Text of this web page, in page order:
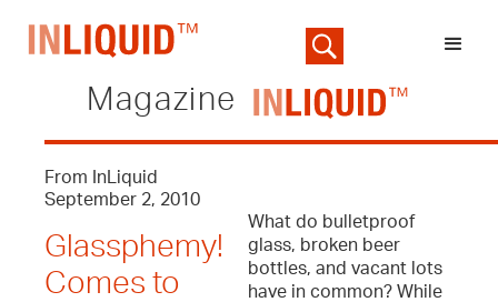
Magazine
From InLiquid
September 2, 2010
Glassphemy!
Comes to
What do bulletproof
glass, broken beer
bottles, and vacant lots
have in common? While